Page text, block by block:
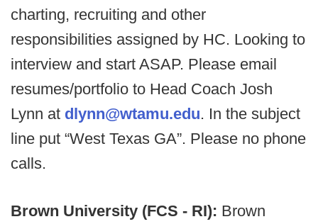
charting, recruiting and other
responsibilities assigned by HC. Looking to
interview and start ASAP. Please email
resumes/portfolio to Head Coach Josh
Lynn at dlynn@wtamu.edu. In the subject
line put “West Texas GA”. Please no phone
calls.
Brown University (FCS - RI): Brown